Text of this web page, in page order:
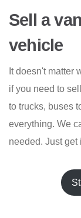
Sell a
vehicle
It doesn't matter
if you need to
to trucks, buses
everything. We
needed. Just get